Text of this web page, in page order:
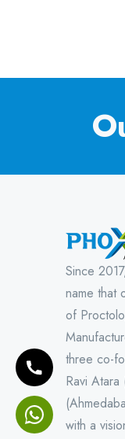
Since
name that
of
three co-
Ravi Atara
with a